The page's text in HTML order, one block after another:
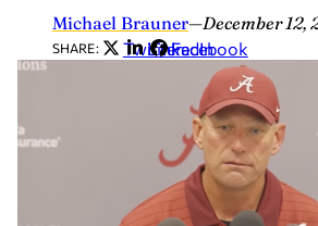
Michael Brauner—December 12,
SHARE: Twitter
LinkedIn
Facebook